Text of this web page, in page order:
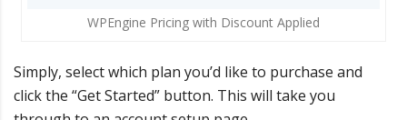
WPEngine Pricing with Discount Applied
Simply, select which plan you’d like to purchase and
click the “Get Started” button. This will take you